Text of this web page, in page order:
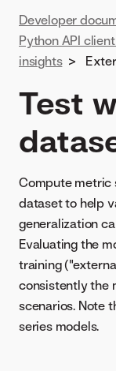
Developer
Python API
insights >
Test
Compute metric
dataset to help
generalization
Evaluating the
training
consistently the
scenarios. Note
series models.